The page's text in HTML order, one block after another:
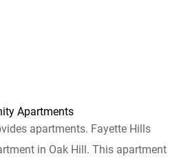
Apartments
apartments. Fayette Hills
in Oak Hill. This apartment